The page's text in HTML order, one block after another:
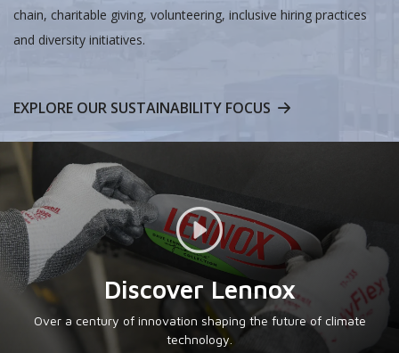
chain, charitable giving, volunteering, inclusive hiring practices
and diversity initiatives.
EXPLORE OUR SUSTAINABILITY FOCUS
Video Link
Discover Lennox
Over a century of innovation shaping the future of climate
technology.